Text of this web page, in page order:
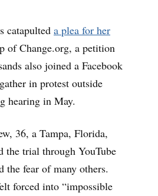
catapulted a plea for her
of Change.org, a petition
also joined a Facebook
in protest outside
hearing in May.
36, a Tampa, Florida,
the trial through YouTube
the fear of many others.
forced into “impossible